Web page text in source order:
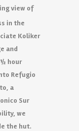
view of
in the
Koliker
and
½ hour
Refugio
a
Sur
we
the hut.